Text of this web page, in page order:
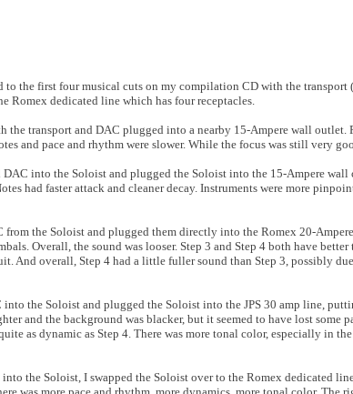
to the first four musical cuts on my compilation CD with the
Romex dedicated line which has four receptacles.
the transport and DAC plugged into a nearby 15-Ampere wall outlet.
and pace and rhythm were slower. While the focus was still very
into the Soloist and plugged the Soloist into the 15-Ampere wall
had faster attack and cleaner decay. Instruments were more
from the Soloist and plugged them directly into the Romex 20-
Overall, the sound was looser. Step 3 and Step 4 both have
And overall, Step 4 had a little fuller sound than Step 3, possibly
the Soloist and plugged the Soloist into the JPS 30 amp line,
and the background was blacker, but it seemed to have lost some
as dynamic as Step 4. There was more tonal color, especially in
the Soloist, I swapped the Soloist over to the Romex dedicated